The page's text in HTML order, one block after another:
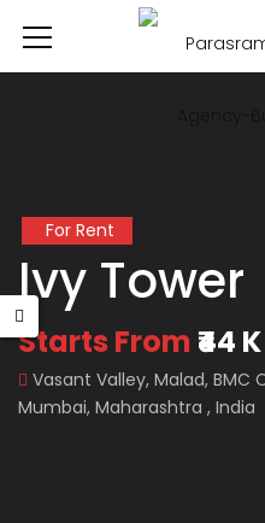
For Rent
Ivy Tower
Starts From ₹44 K
Vasant Valley, Malad, BMC
Mumbai, Maharashtra , India